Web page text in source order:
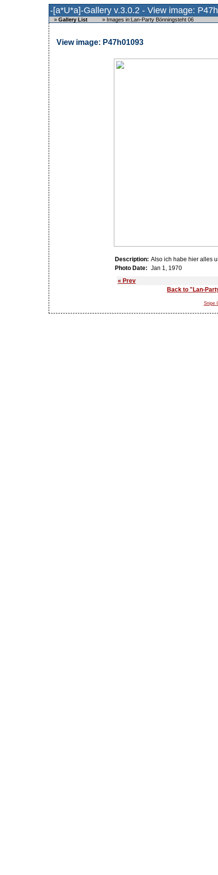
-[a*U*a]-Gallery v.3.0.2 - View image:
» Gallery List » Images in:Lan-Party Bönningsteht 06
View image: P47h01093
Description: Also ich habe hier alles
Photo Date: Jan 1, 1970
« Prev
Back to "Lan-
Snipe